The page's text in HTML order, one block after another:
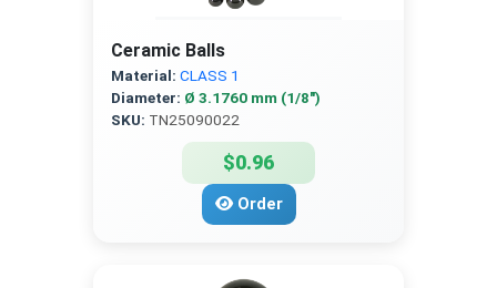
Ceramic Balls
Material: CLASS 1
Diameter: Ø 3.1760 mm (1/8″)
SKU: TN25090022
$0.96
Order